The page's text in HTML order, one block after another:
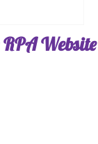
Website